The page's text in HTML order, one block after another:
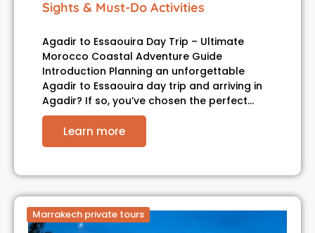
Sights & Must-Do Activities
Agadir to Essaouira Day Trip – Ultimate
Morocco Coastal Adventure Guide
Introduction Planning an unforgettable
Agadir to Essaouira day trip and arriving in
Agadir? If so, you’ve chosen the perfect…
Learn more
Marrakech private tours